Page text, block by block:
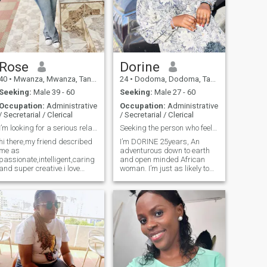
cooking or exploring fashion,
you can find me enjoying the
outdoors—especially in the
garden, where I love bringing
things to life. I’m looking for
someone who values family,
enjoys good food, and has an
appreciation for both style
and the simple joys in life.”
Rose
• Mwanza, Mwanza, Tanzania
Seeking: Male 39 - 60
Occupation: Administrative
/ Secretarial / Clerical
I’m looking for a serious relationship.
hi there,my friend described
me as
passionate,intelligent,caring
and super creative.i love
stuff like hiking
gardening. I am
compared to experience
through traveling and
new people,weekend
you
message me if you
to date long term
relationship that will lead to
Dorine
24 • Dodoma, Dodoma, Tanzania
Seeking: Male 27 - 60
Occupation: Administrative
/ Secretarial / Clerical
Seeking the person who feels like home
I’m DORINE 25years, An
adventurous down to earth
and open minded African
woman. I’m just as likely to
experimenting with a new
dish in the kitchen. I value
deep conversations over
small talk. Currently in
Tanzania 🇹🇿 and look